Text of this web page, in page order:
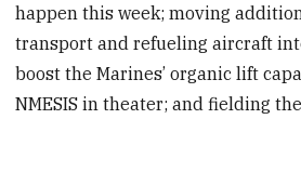
happen this week; moving
transport and refueling aircraft
boost the Marines’ organic lift
NMESIS in theater; and fielding